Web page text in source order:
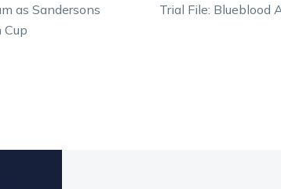
as Sandersons
Trial File: Blueblood